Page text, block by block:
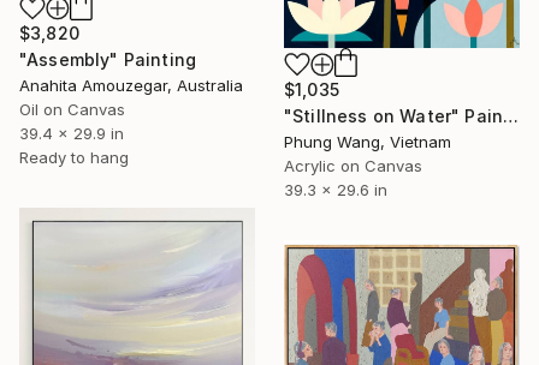
$1,035
"Stillness on Water" Painting
Phung Wang, Vietnam
Acrylic on Canvas
39.3 x 29.6 in
$3,820
"Assembly" Painting
Anahita Amouzegar, Australia
Oil on Canvas
39.4 x 29.9 in
Ready to hang